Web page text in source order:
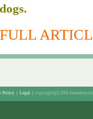
dogs.
FULL
Policy Legal copyright@2.006-